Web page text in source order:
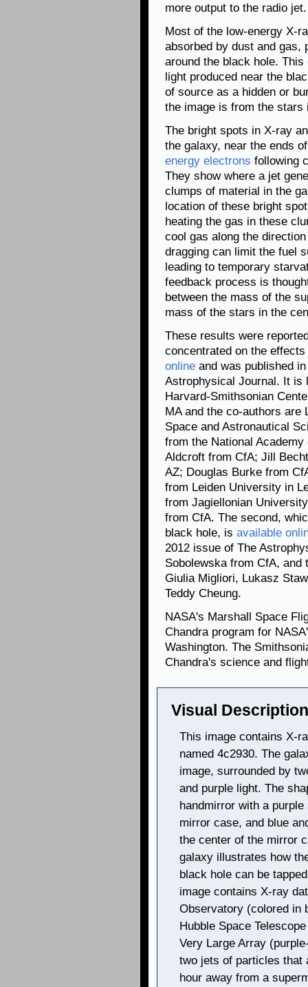
more output to the radio jet.
Most of the low-energy X-
absorbed by dust and gas,
around the black hole. This
light produced near the
of source as a hidden or
the image is from the stars
The bright spots in X-ray
the galaxy, near the ends
energy electrons following
They show where a jet
clumps of material in the
location of these bright
heating the gas in these
cool gas along the
dragging can limit the fuel
leading to temporary
feedback process is
between the mass of the
mass of the stars in the
These results were
concentrated on the
online and was published
Astrophysical Journal. It is
Harvard-Smithsonian
MA and the co-authors
Space and Astronautical
from the National
Aldcroft from CfA; Jill
AZ; Douglas Burke from
from Leiden University in
from Jagiellonian
from CfA. The second,
black hole, is available
2012 issue of The
Sobolewska from CfA, and
Giulia Migliori, Lukasz
Teddy Cheung.
NASA's Marshall Space
Chandra program for
Washington. The
Chandra's science and
Visual
This image contains X-
named 4c2930. The
image, surrounded by
and purple light. The
handmirror with a
mirror case, and blue
the center of the mirror
galaxy illustrates how
black hole can be
image contains X-ray
Observatory (colored in
Hubble Space
Very Large Array
two jets of particles that
hour away from a